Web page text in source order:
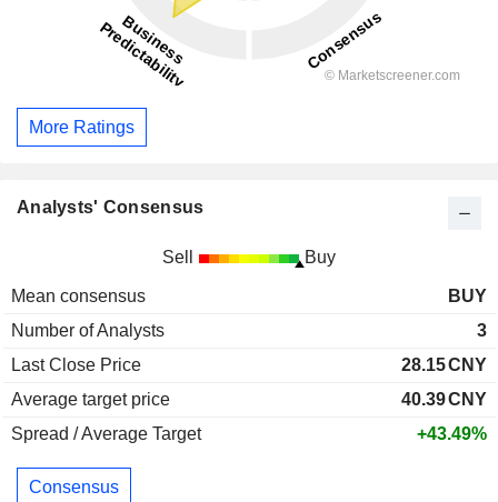
More Ratings
Analysts' Consensus
Sell Buy
Mean consensus
BUY
Number of Analysts
3
Last Close Price
28.15CNY
Average target price
40.39CNY
Spread / Average Target
+43.49%
Consensus